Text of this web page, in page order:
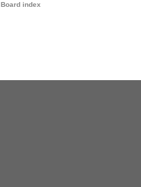
Board index